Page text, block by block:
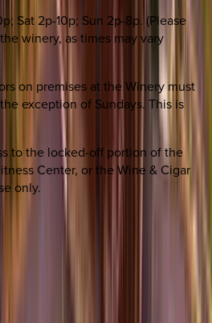
Sat 2p-10p; Sun 2p-8p. (Please
winery, as times may vary
on premises at the Winery must
exception of Sundays. This is
to the locked-off portion of the
Center, or the Wine & Cigar
only.